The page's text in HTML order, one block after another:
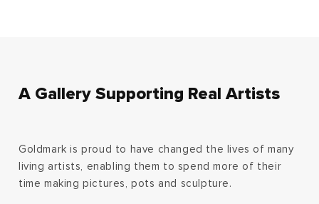
A Gallery Supporting Real Artists
Goldmark is proud to have changed the lives of many
living artists, enabling them to spend more of their
time making pictures, pots and sculpture.